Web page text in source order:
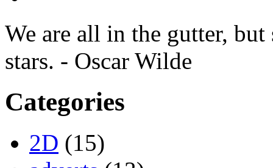
We are all in the gutter,
stars. - Oscar Wilde
Categories
2D (15)